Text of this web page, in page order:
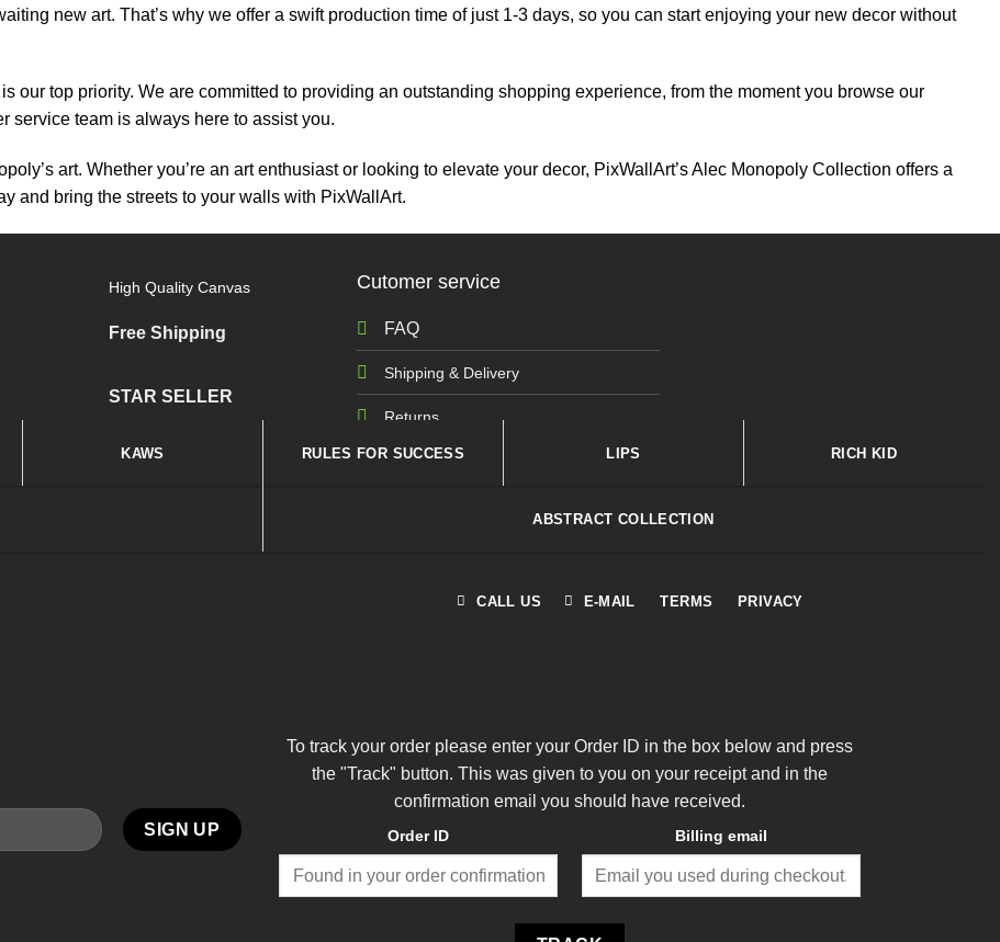
new art. That’s why we offer a swift production time of just 1-3 days, so you can start enjoying your new decor without
our top priority. We are committed to providing an outstanding shopping experience, from the moment you browse our
service team is always here to assist you.
art. Whether you’re an art enthusiast or looking to elevate your decor, PixWallArt’s Alec Monopoly Collection offers a
and bring the streets to your walls with PixWallArt.
High Quality Canvas
Free Shipping
STAR SELLER
Cutomer service
FAQ
Shipping & Delivery
Returns
KAWS RULES FOR SUCCESS LIPS RICH KID
ABSTRACT COLLECTION
CALL US E-MAIL TERMS PRIVACY
To track your order please enter your Order ID in the box below and press
the "Track" button. This was given to you on your receipt and in the
confirmation email you should have received.
Order ID Billing email